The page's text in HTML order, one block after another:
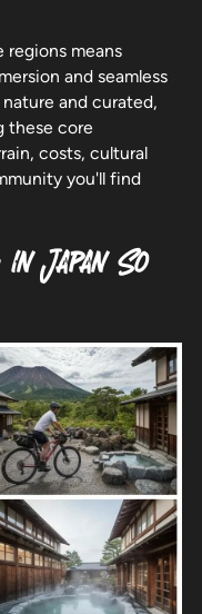
means
and seamless
and curated,
these core
costs, cultural
you'll find
in Japan So